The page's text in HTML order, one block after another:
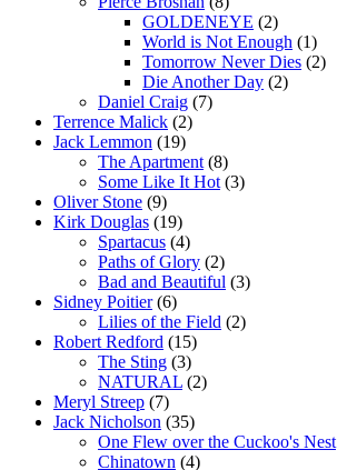
GOLDENEYE (2)
World is Not Enough (1)
Tomorrow Never Dies (2)
Die Another Day (2)
Daniel Craig (7)
Terrence Malick (2)
Jack Lemmon (19)
The Apartment (8)
Some Like It Hot (3)
Oliver Stone (9)
Kirk Douglas (19)
Spartacus (4)
Paths of Glory (2)
Bad and Beautiful (3)
Sidney Poitier(6)
Lilies of the Field (2)
Robert Redford (15)
The Sting (3)
NATURAL (2)
Meryl Streep (7)
Jack Nicholson (35)
One Flew over the Cuckoo's Nest
Chinatown (4)